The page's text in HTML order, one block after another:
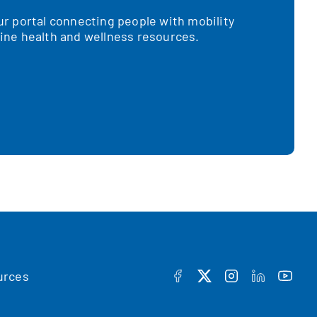
portal connecting people with mobility
health and wellness resources.
FACEBOOK
TWITTERINSTAGRAM
LINKEDIN